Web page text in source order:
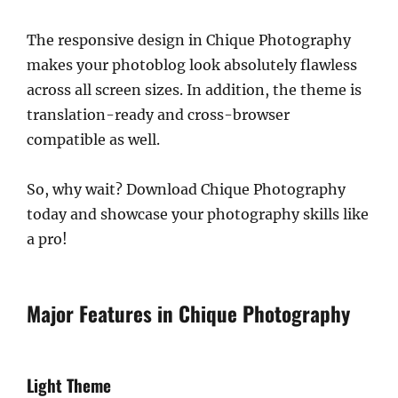
The responsive design in Chique Photography
makes your photoblog look absolutely flawless
across all screen sizes. In addition, the theme is
translation-ready and cross-browser
compatible as well.
So, why wait? Download Chique Photography
today and showcase your photography skills like
a pro!
Major Features in Chique Photography
Light Theme